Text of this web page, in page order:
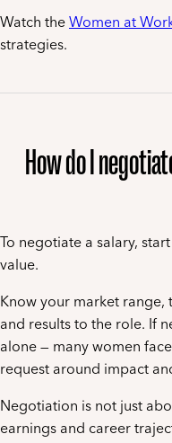
Watch theWomen at
strategies.
How do I
To negotiate a salary,
value.
Know your market
and results to the role. If
alone — many women
request around impact
Negotiation is not just
earnings and career